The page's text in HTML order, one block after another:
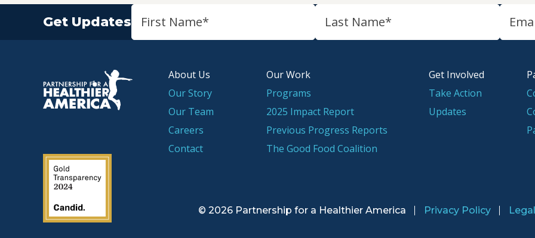
Get Updates
P.H.A. homepage
About Us
Our Story
Our Team
Careers
Contact
Our Work
Programs
2025 Impact Report
Previous Progress Reports
The Good Food Coalition
Get Involved
Take Action
Updates
2019 Guidestar Seal
© 2026 Partnership for a Healthier America Privacy Policy Legal